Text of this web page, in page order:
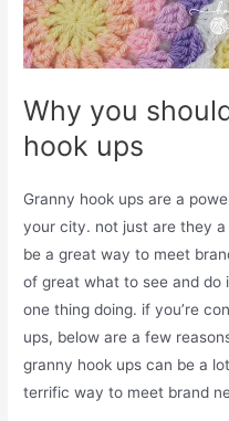
Why you
hook ups
Granny hook ups are a
your city. not just are they
be a great way to meet
of great what to see and do
one thing doing. if you’re
ups, below are a few
granny hook ups can be a
terrific way to meet brand